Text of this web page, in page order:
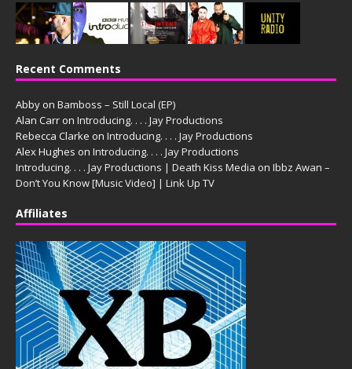
Recent Comments
Abby on Bamboss – Still Local (EP)
Alan Carr on Introducing. . . . Jay Productions
Rebecca Clarke on Introducing. . . . Jay Productions
Alex Hughes on Introducing. . . . Jay Productions
Introducing. . . . Jay Productions | Death Kiss Media on Ibbz Awan –
Don’t You Know [Music Video] | Link Up TV
Affiliates